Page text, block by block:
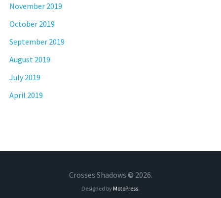
November 2019
October 2019
September 2019
August 2019
July 2019
April 2019
Crosses Shadows © 2026.
Designed by MotoPress.